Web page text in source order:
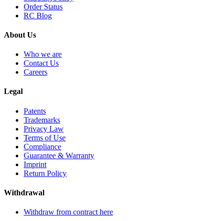
Order Status
RC Blog
About Us
Who we are
Contact Us
Careers
Legal
Patents
Trademarks
Privacy Law
Terms of Use
Compliance
Guarantee & Warranty
Imprint
Return Policy
Withdrawal
Withdraw from contract here